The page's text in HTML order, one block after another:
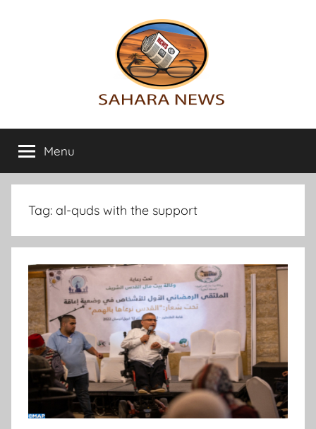
Sahara
News
info
on
the
Sahara
Menu
Tag: al-quds with the support